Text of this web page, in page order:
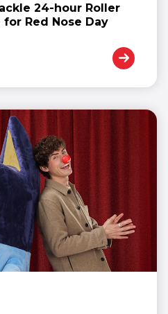
24-hour Roller
Red Nose Day